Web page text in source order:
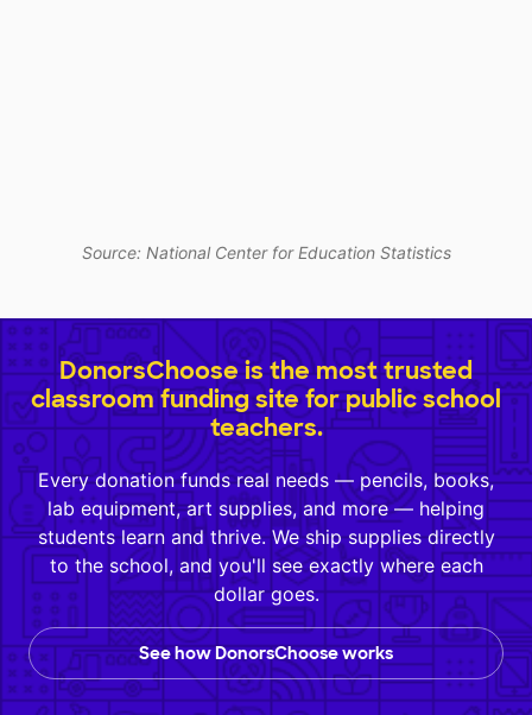
Source: National Center for Education Statistics
DonorsChoose is the most trusted
classroom funding site for public school
teachers.
Every donation funds real needs — pencils, books,
lab equipment, art supplies, and more — helping
students learn and thrive. We ship supplies directly
to the school, and you'll see exactly where each
dollar goes.
See how DonorsChoose works